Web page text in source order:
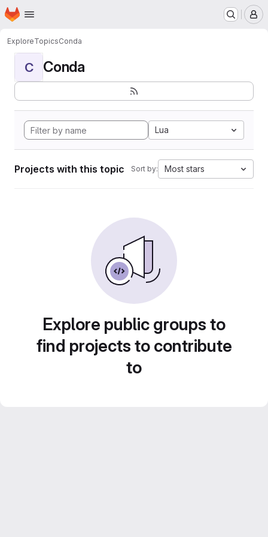
Skip to main content
Homepage
ExploreTopicsConda
C Conda
Lua
Projects with this topic Sort by: Most stars
Explore public groups to
find projects to contribute
to